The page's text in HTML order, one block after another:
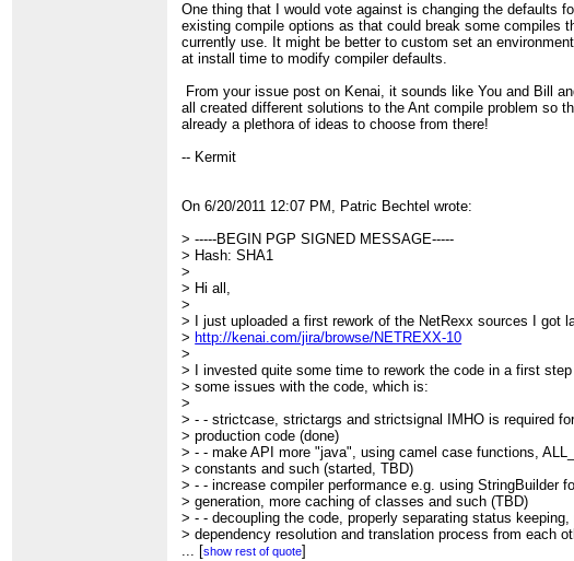
One thing that I would vote against is changing the defaults
existing compile options as that could break some compiles
currently use. It might be better to custom set an
at install time to modify compiler defaults.
From your issue post on Kenai, it sounds like You and Bill
all created different solutions to the Ant compile problem so
already a plethora of ideas to choose from there!
-- Kermit
On 6/20/2011 12:07 PM, Patric Bechtel wrote:
> -----BEGIN PGP SIGNED MESSAGE-----
> Hash: SHA1
>
> Hi all,
>
> I just uploaded a first rework of the NetRexx sources I got
> http://kenai.com/jira/browse/NETREXX-10
>
> I invested quite some time to rework the code in a first
> some issues with the code, which is:
>
> - - strictcase, strictargs and strictsignal IMHO is required
> production code (done)
> - - make API more "java", using camel case functions,
> constants and such (started, TBD)
> - - increase compiler performance e.g. using StringBuilder
> generation, more caching of classes and such (TBD)
> - - decoupling the code, properly separating status keeping,
> dependency resolution and translation process from each
> be nice if we could put these into separate packages even.
... [show rest of quote]